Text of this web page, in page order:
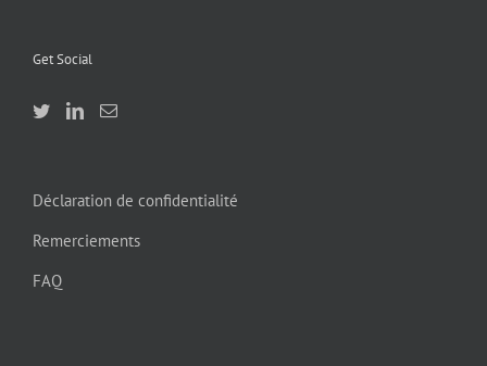
Get Social
Déclaration de confidentialité
Remerciements
FAQ